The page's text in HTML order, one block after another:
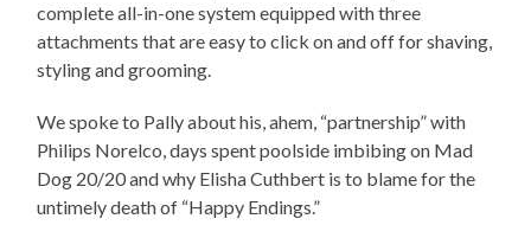
complete all-in-one system equipped with three
attachments that are easy to click on and off for shaving,
styling and grooming.
We spoke to Pally about his, ahem, “partnership” with
Philips Norelco, days spent poolside imbibing on Mad
Dog 20/20 and why Elisha Cuthbert is to blame for the
untimely death of “Happy Endings.”